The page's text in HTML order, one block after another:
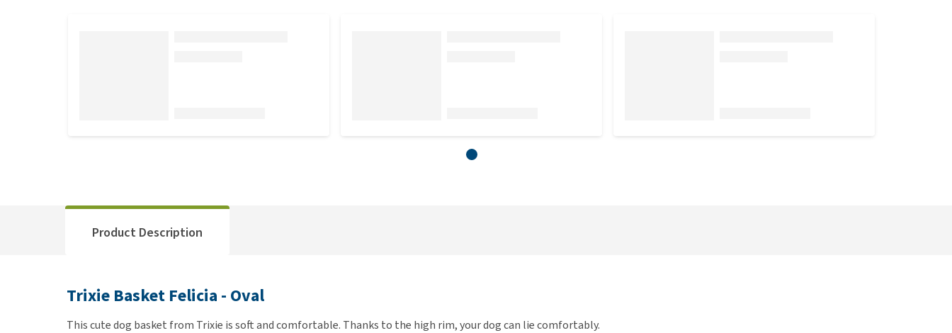
Product Description
Trixie Basket Felicia - Oval
This cute dog basket from Trixie is soft and comfortable. Thanks to the high rim, your dog can lie comfortably.